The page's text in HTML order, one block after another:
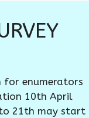
enumerators
10th April
21th may start